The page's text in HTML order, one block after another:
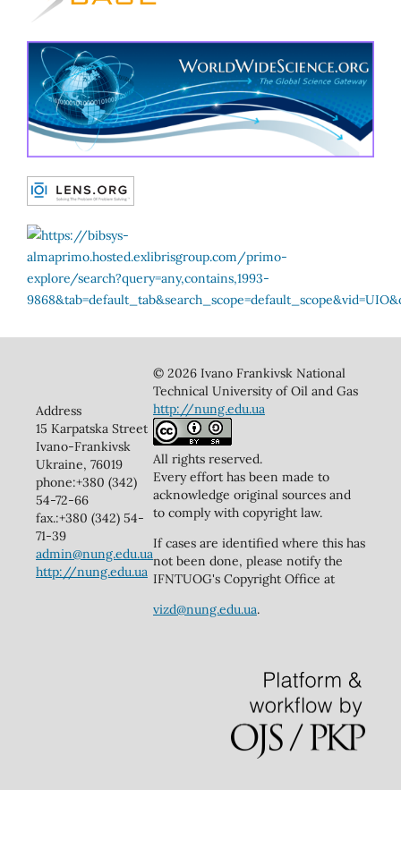
Address
15 Karpatska Street
Ivano-Frankivsk
Ukraine, 76019
phone:+380 (342)
54-72-66
fax.:+380 (342) 54-
71-39
admin@nung.edu.ua
http://nung.edu.ua
© 2026 Ivano Frankivsk National
Technical University of Oil and Gas
http://nung.edu.ua
All rights reserved.
Every effort has been made to
acknowledge original sources and
to comply with copyright law.
If cases are identified where this has
not been done, please notify the
IFNTUOG's Copyright Office at
vizd@nung.edu.ua.